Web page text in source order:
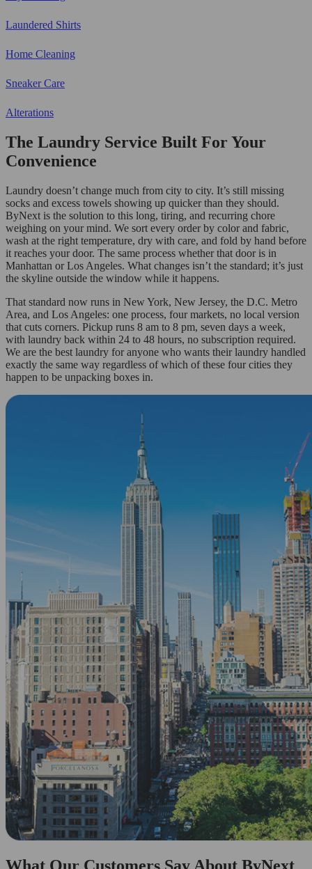
Laundered Shirts
Home Cleaning
Sneaker Care
Alterations
The Laundry Service Built For Your
Convenience
Laundry doesn’t change much from city to city. It’s still missing
socks and excess towels showing up quicker than they should.
ByNext is the solution to this long, tiring, and recurring chore
weighing on your mind. We sort every order by color and fabric,
wash at the right temperature, dry with care, and fold by hand before
it reaches your door. The same process whether that door is in
Manhattan or Los Angeles. What changes isn’t the standard; it’s just
the skyline outside the window while it happens.
That standard now runs in New York, New Jersey, the D.C. Metro
Area, and Los Angeles: one process, four markets, no local version
that cuts corners. Pickup runs 8 am to 8 pm, seven days a week,
with laundry back within 24 to 48 hours, no subscription required.
We are the best laundry for anyone who wants their laundry handled
exactly the same way regardless of which of these four cities they
happen to be unpacking boxes in.